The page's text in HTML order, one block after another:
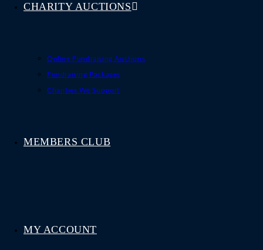
CHARITY AUCTIONS
Online Fundraising Auctions
Fundraising Packages
Charities We Support
MEMBERS CLUB
MY ACCOUNT